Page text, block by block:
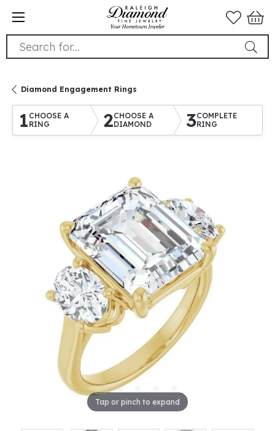
Search for...
Diamond Engagement Rings
1 CHOOSE A
RING
2CHOOSE A
DIAMOND
3COMPLETE
RING
Tap or pinch to expand